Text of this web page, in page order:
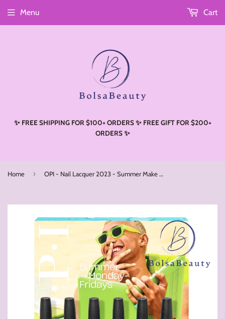
✨ FREE SHIPPING FOR $100+ ORDERS ✨ FREE GIFT FOR $200+
ORDERS ✨
Menu Cart
Home › OPI - Nail Lacquer 2023 - Summer Make The Rules (Set 1/ Set 2)